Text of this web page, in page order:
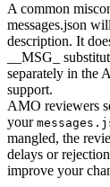
A common
messages.json
description. It
__MSG_
separately in the
support.
AMO reviewers
your
mangled, the
delays or
improve your